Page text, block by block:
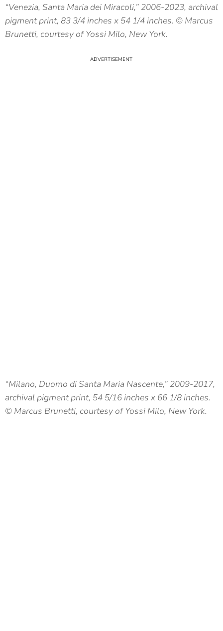
“Venezia, Santa Maria dei Miracoli,” 2006-2023, archival
pigment print, 83 3/4 inches x 54 1/4 inches. © Marcus
Brunetti, courtesy of Yossi Milo, New York.
“Milano, Duomo di Santa Maria Nascente,” 2009-2017,
archival pigment print, 54 5/16 inches x 66 1/8 inches.
© Marcus Brunetti, courtesy of Yossi Milo, New York.